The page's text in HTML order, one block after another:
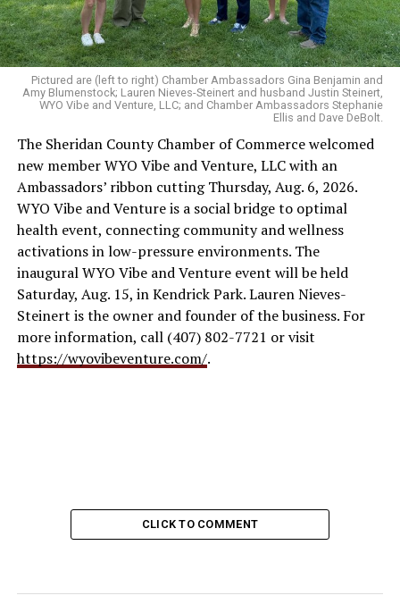
Pictured are (left to right) Chamber Ambassadors Gina Benjamin and
Amy Blumenstock; Lauren Nieves-Steinert and husband Justin Steinert,
WYO Vibe and Venture, LLC; and Chamber Ambassadors Stephanie
Ellis and Dave DeBolt.
The Sheridan County Chamber of Commerce welcomed
new member WYO Vibe and Venture, LLC with an
Ambassadors’ ribbon cutting Thursday, Aug. 6, 2026.
WYO Vibe and Venture is a social bridge to optimal
health event, connecting community and wellness
activations in low-pressure environments. The
inaugural WYO Vibe and Venture event will be held
Saturday, Aug. 15, in Kendrick Park. Lauren Nieves-
Steinert is the owner and founder of the business. For
more information, call (407) 802-7721 or visit
https://wyovibeventure.com/.
CLICK TO COMMENT